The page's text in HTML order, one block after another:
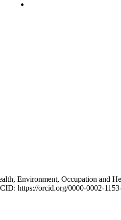
Environment, Occupation and
https://orcid.org/0000-0002-